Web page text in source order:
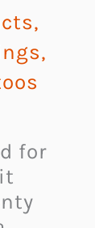
,
,
for